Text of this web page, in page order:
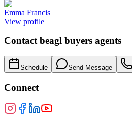
Emma Francis
View profile
Contactbeagl buyers agents
Schedule Send Message
Connect